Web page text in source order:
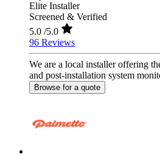
Elite Installer
Screened & Verified
5.0 /5.0
96 Reviews
We are a local installer offering
and post-installation system
Browse for a quote